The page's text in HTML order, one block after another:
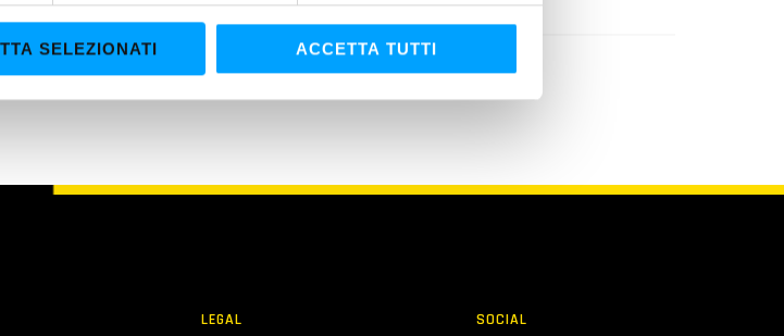
SELEZIONATI ACCETTA TUTTI
LEGAL SOCIAL